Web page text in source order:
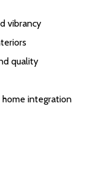
vibrancy
quality
integration